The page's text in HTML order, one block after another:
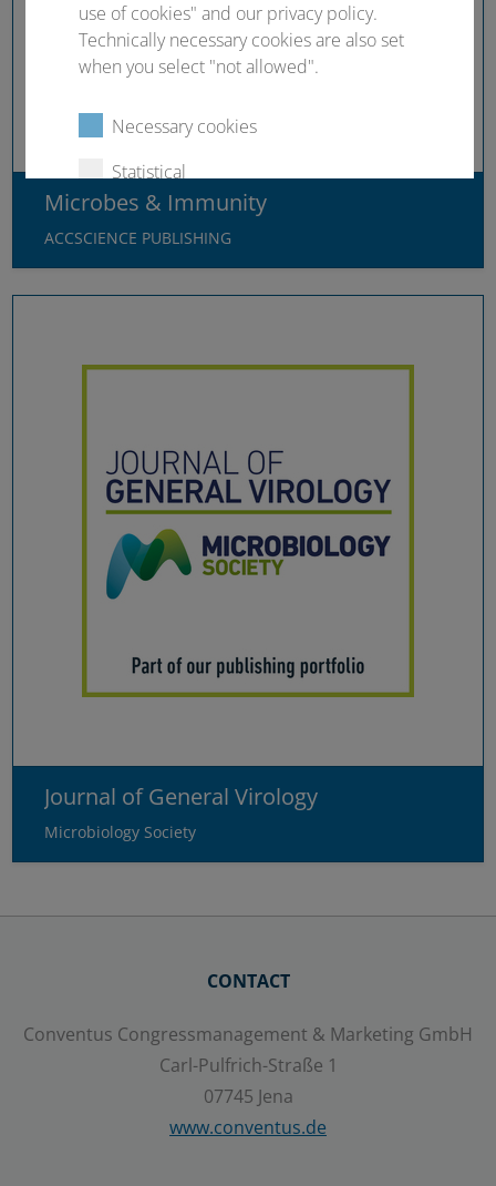
Microbes & Immunity
ACCSCIENCE PUBLISHING
Journal of General Virology
Microbiology Society
CONTACT
Conventus Congressmanagement & Marketing GmbH
Carl-Pulfrich-Straße 1
07745 Jena
www.conventus.de
use of cookies" and our privacy policy.
Technically necessary cookies are also set
when you select "not allowed".
Necessary cookies
Statistical
External content
Save
Show details
Imprint| Datapolicy